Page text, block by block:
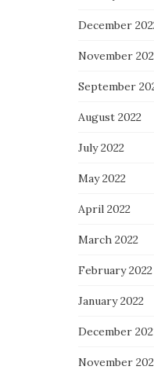
December
November
September
August 2022
July 2022
May 2022
April 2022
March 2022
February 2022
January 2022
December
November